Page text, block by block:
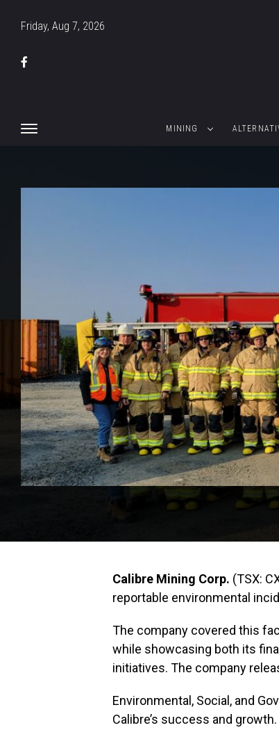
Friday, Aug 7, 2026
MINING
Calibre Mining Corp. (TSX:
reportable environmental
The company covered this
while showcasing both its
initiatives. The company
Environmental, Social, and
Calibre’s success and